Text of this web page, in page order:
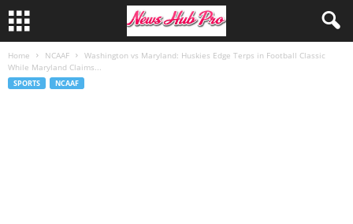
Home NCAAF
Washington vs Maryland: Huskies Edge Terps in Football Classic
While Maryland Claims...
SPORTS NCAAF